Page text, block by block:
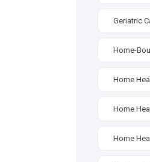
Geriatric
Home-
Home
Home
Home